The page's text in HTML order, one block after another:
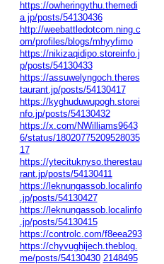
https://owheringythu.themedi
a.jp/posts/54130436
http://weebattledotcom.ning.c
om/profiles/blogs/mhyyfimo
https://nikizaqidipo.storeinfo.j
p/posts/54130433
https://assuwelyngoch.theres
taurant.jp/posts/54130417
https://kyghuduwupogh.storei
nfo.jp/posts/54130432
https://x.com/NWilliams9643
6/status/18020775209528035
17
https://ytecituknyso.therestau
rant.jp/posts/54130411
https://leknungassob.localinfo
.jp/posts/54130427
https://leknungassob.localinfo
.jp/posts/54130415
https://controlc.com/f8eea293
https://chyvughijech.theblog.
me/posts/54130430 2148495